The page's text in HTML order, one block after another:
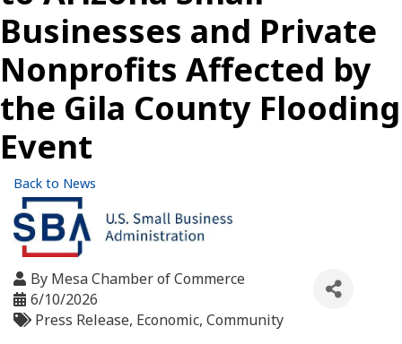
Businesses and Private
Nonprofits Affected by
the Gila County Flooding
Event
Back to News
By Mesa Chamber of Commerce
6/10/2026
Press Release Economic Community